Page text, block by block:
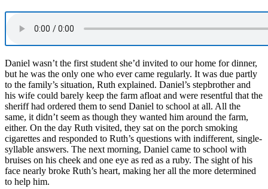
Daniel wasn’t the first student she’d invited to our home for dinner,
but he was the only one who ever came regularly. It was due partly
to the family’s situation, Ruth explained. Daniel’s stepbrother and
his wife could barely keep the farm afloat and were resentful that the
sheriff had ordered them to send Daniel to school at all. All the
same, it didn’t seem as though they wanted him around the farm,
either. On the day Ruth visited, they sat on the porch smoking
cigarettes and responded to Ruth’s questions with indifferent, single-
syllable answers. The next morning, Daniel came to school with
bruises on his cheek and one eye as red as a ruby. The sight of his
face nearly broke Ruth’s heart, making her all the more determined
to help him.